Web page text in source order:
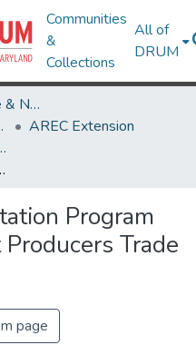
Communities
&
Collections
All of
DRUM
College of Agriculture & Natural Resources
AREC Extension
Trade Disputes
Program
Trade
page